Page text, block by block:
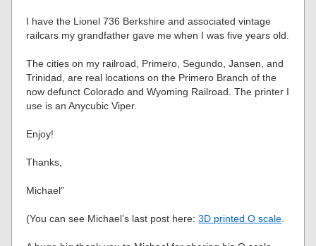
I have the Lionel 736 Berkshire and associated vintage
railcars my grandfather gave me when I was five years old.
The cities on my railroad, Primero, Segundo, Jansen, and
Trinidad, are real locations on the Primero Branch of the
now defunct Colorado and Wyoming Railroad. The printer I
use is an Anycubic Viper.
Enjoy!
Thanks,
Michael”
(You can see Michael’s last post here:3D printed O scale.